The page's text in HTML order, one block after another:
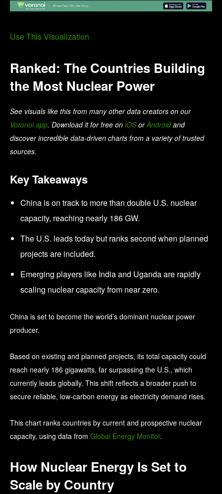
Use This Visualization
Ranked: The Countries Building
the Most Nuclear Power
See visuals like this from many other data creators on our
Voronoi app. Download it for free on iOSorAndroidand
discover incredible data-driven charts from a variety of trusted
sources.
Key Takeaways
China is on track to more than double U.S. nuclear
capacity, reaching nearly 186 GW.
The U.S. leads today but ranks second when planned
projects are included.
Emerging players like India and Uganda are rapidly
scaling nuclear capacity from near zero.
China is set to become the world’s dominant nuclear power
producer.
Based on existing and planned projects, its total capacity could
reach nearly 186 gigawatts, far surpassing the U.S., which
currently leads globally. This shift reflects a broader push to
secure reliable, low-carbon energy as electricity demand rises.
This chart ranks countries by current and prospective nuclear
capacity, using data from Global Energy Monitor.
How Nuclear Energy Is Set to
Scale by Country